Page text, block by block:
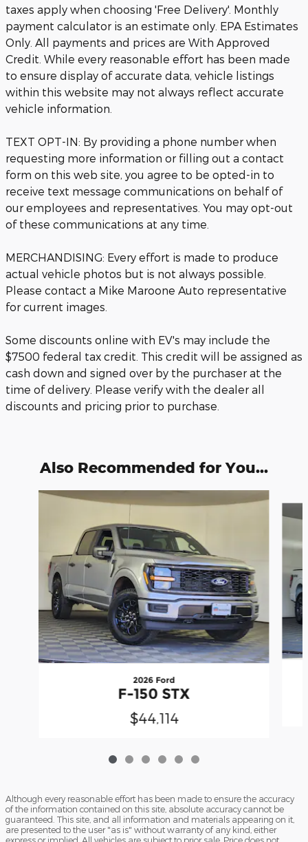
taxes apply when choosing 'Free Delivery'. Monthly
payment calculator is an estimate only. EPA Estimates
Only. All payments and prices are With Approved
Credit. While every reasonable effort has been made
to ensure display of accurate data, vehicle listings
within this website may not always reflect accurate
vehicle information.
TEXT OPT-IN: By providing a phone number when
requesting more information or filling out a contact
form on this web site, you agree to be opted-in to
receive text message communications on behalf of
our employees and representatives. You may opt-out
of these communications at any time.
MERCHANDISING: Every effort is made to produce
actual vehicle photos but is not always possible.
Please contact a Mike Maroone Auto representative
for current images.
Some discounts online with EV's may include the
$7500 federal tax credit. This credit will be assigned as
cash down and signed over by the purchaser at the
time of delivery. Please verify with the dealer all
discounts and pricing prior to purchase.
Also Recommended for You...
Slide 1 of 6
2026 Ford
F-150 STX
$44,114
Although every reasonable effort has been made to ensure the accuracy
of the information contained on this site, absolute accuracy cannot be
guaranteed. This site, and all information and materials appearing on it,
are presented to the user "as is" without warranty of any kind, either
express or implied. All vehicles are subject to prior sale. Price does not